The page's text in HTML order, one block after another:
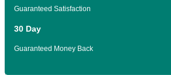
Guaranteed Satisfaction
30 Day
Guaranteed Money Back